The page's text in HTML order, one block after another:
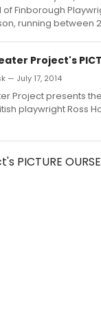
of Finborough
running between
Project's
— July 17, 2014
Project presents the
playwright Ross